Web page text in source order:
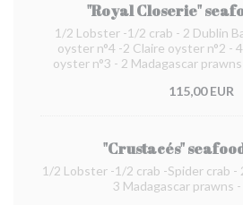
"Royal Closerie"
1/2 Lobster -1/2 crab - 2 Dublin
oyster n°4 -2 Claire oyster n°2 -
oyster n°3 - 2 Madagascar
115,00 EUR
"Crustacés"
1/2 Lobster -1/2 crab -Spider crab -
3 Madagascar prawns